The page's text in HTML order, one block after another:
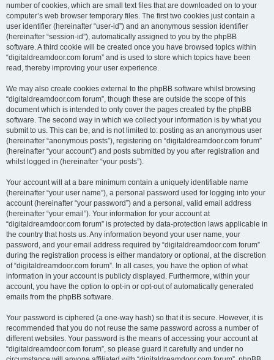
number of cookies, which are small text files that are downloaded on to your
computer’s web browser temporary files. The first two cookies just contain a
user identifier (hereinafter “user-id”) and an anonymous session identifier
(hereinafter “session-id”), automatically assigned to you by the phpBB
software. A third cookie will be created once you have browsed topics within
“digitaldreamdoor.com forum” and is used to store which topics have been
read, thereby improving your user experience.
We may also create cookies external to the phpBB software whilst browsing
“digitaldreamdoor.com forum”, though these are outside the scope of this
document which is intended to only cover the pages created by the phpBB
software. The second way in which we collect your information is by what you
submit to us. This can be, and is not limited to: posting as an anonymous user
(hereinafter “anonymous posts”), registering on “digitaldreamdoor.com forum”
(hereinafter “your account”) and posts submitted by you after registration and
whilst logged in (hereinafter “your posts”).
Your account will at a bare minimum contain a uniquely identifiable name
(hereinafter “your user name”), a personal password used for logging into your
account (hereinafter “your password”) and a personal, valid email address
(hereinafter “your email”). Your information for your account at
“digitaldreamdoor.com forum” is protected by data-protection laws applicable in
the country that hosts us. Any information beyond your user name, your
password, and your email address required by “digitaldreamdoor.com forum”
during the registration process is either mandatory or optional, at the discretion
of “digitaldreamdoor.com forum”. In all cases, you have the option of what
information in your account is publicly displayed. Furthermore, within your
account, you have the option to opt-in or opt-out of automatically generated
emails from the phpBB software.
Your password is ciphered (a one-way hash) so that it is secure. However, it is
recommended that you do not reuse the same password across a number of
different websites. Your password is the means of accessing your account at
“digitaldreamdoor.com forum”, so please guard it carefully and under no